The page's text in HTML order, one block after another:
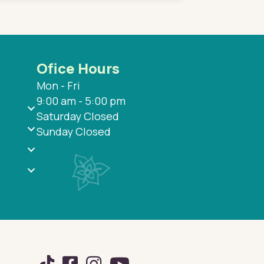
Ofice Hours
Mon - Fri
9:00 am - 5:00 pm
Saturday Closed
Sunday Closed